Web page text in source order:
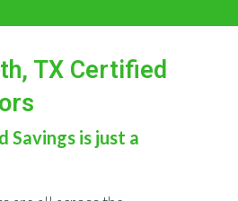
TX Certified
Savings is just a